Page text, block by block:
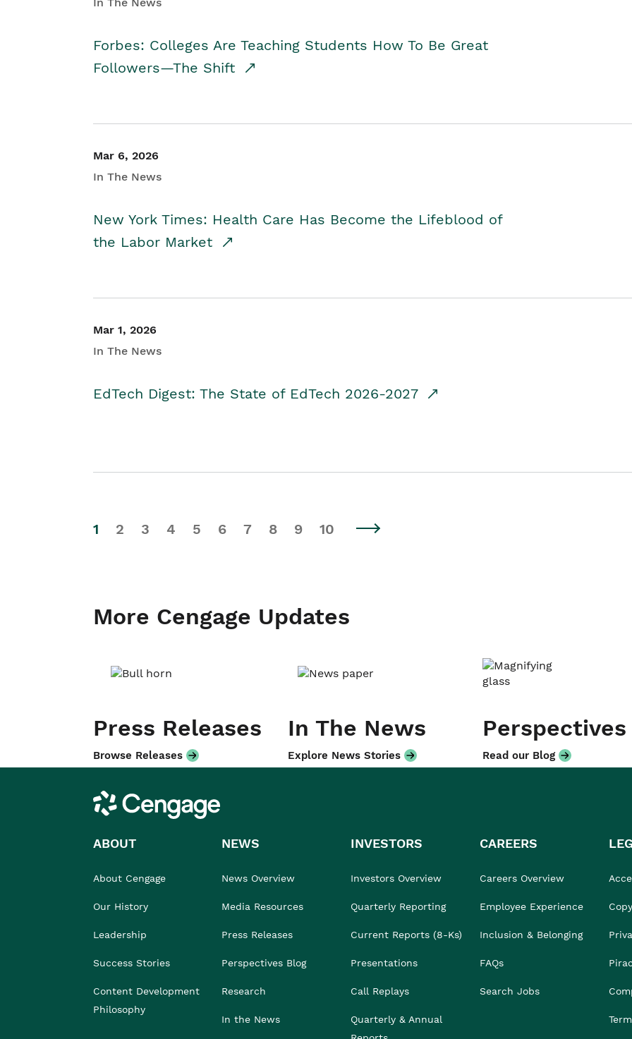
Forbes: Colleges Are Teaching Students How To Be Great
Followers—The Shift
Mar 6, 2026
In The News
New York Times: Health Care Has Become the Lifeblood of
the Labor Market
Mar 1, 2026
In The News
EdTech Digest: The State of EdTech 2026-2027
1 2 3 4 5 6 7 8 9 10
More Cengage Updates
Press Releases
Browse Releases
In The News
Explore News Stories
Perspectives
Read our Blog
Cengage
ABOUT
About Cengage
Our History
Leadership
Success Stories
Content Development
Philosophy
NEWS
News Overview
Media Resources
Press Releases
Perspectives Blog
Research
In the News
INVESTORS
Investors Overview
Quarterly Reporting
Current Reports (8-Ks)
Presentations
Call Replays
Quarterly & Annual
CAREERS
Careers Overview
Employee Experience
Inclusion & Belonging
FAQs
Search Jobs